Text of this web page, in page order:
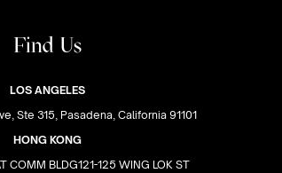
Find Us
LOS ANGELES
Ste 315, Pasadena, California 91101
HONG KONG
COMM BLDG121-125 WING LOK ST